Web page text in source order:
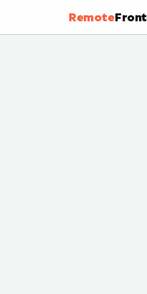
RemoteFront